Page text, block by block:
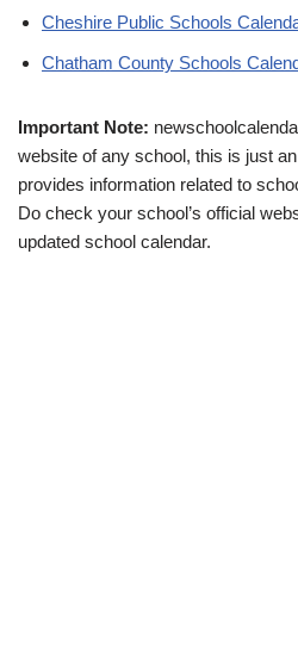
Cheshire Public Schools
Chatham County Schools
Important Note:
website of any school, this is just
provides information related to
Do check your school’s official
updated school calendar.